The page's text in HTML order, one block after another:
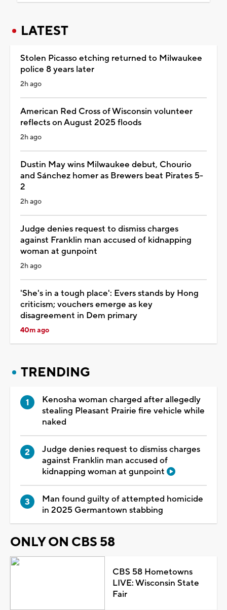
LATEST
Stolen Picasso etching returned to Milwaukee
police 8 years later
2h ago
American Red Cross of Wisconsin volunteer
reflects on August 2025 floods
2h ago
Dustin May wins Milwaukee debut, Chourio
and Sánchez homer as Brewers beat Pirates 5-
2
2h ago
Judge denies request to dismiss charges
against Franklin man accused of kidnapping
woman at gunpoint
2h ago
'She's in a tough place': Evers stands by Hong
criticism; vouchers emerge as key
disagreement in Dem primary
40m ago
TRENDING
Kenosha woman charged after allegedly
stealing Pleasant Prairie fire vehicle while
naked
Judge denies request to dismiss charges
against Franklin man accused of
kidnapping woman at gunpoint
Man found guilty of attempted homicide
in 2025 Germantown stabbing
ONLY ON CBS 58
CBS 58 Hometowns
LIVE: Wisconsin State
Fair